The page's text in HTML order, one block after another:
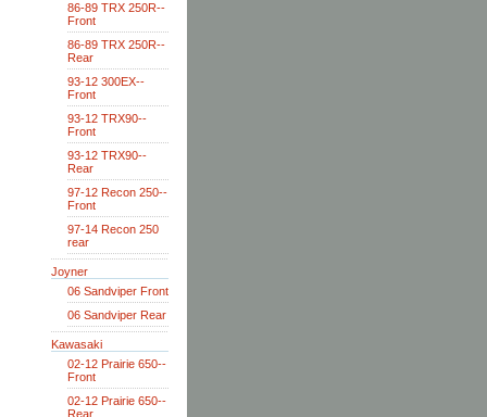
86-89 TRX 250R--
Front
86-89 TRX 250R--
Rear
93-12 300EX--
Front
93-12 TRX90--
Front
93-12 TRX90--
Rear
97-12 Recon 250--
Front
97-14 Recon 250
rear
Joyner
06 Sandviper Front
06 Sandviper Rear
Kawasaki
02-12 Prairie 650--
Front
02-12 Prairie 650--
Rear